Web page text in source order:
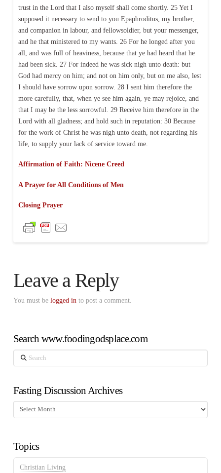
trust in the Lord that I also myself shall come shortly. 25 Yet I
supposed it necessary to send to you Epaphroditus, my brother,
and companion in labour, and fellowsoldier, but your messenger,
and he that ministered to my wants. 26 For he longed after you
all, and was full of heaviness, because that ye had heard that he
had been sick. 27 For indeed he was sick nigh unto death: but
God had mercy on him; and not on him only, but on me also, lest
I should have sorrow upon sorrow. 28 I sent him therefore the
more carefully, that, when ye see him again, ye may rejoice, and
that I may be the less sorrowful. 29 Receive him therefore in the
Lord with all gladness; and hold such in reputation: 30 Because
for the work of Christ he was nigh unto death, not regarding his
life, to supply your lack of service toward me.
Affirmation of Faith: Nicene Creed
A Prayer for All Conditions of Men
Closing Prayer
Leave a Reply
You must be logged into post a comment.
Search www.foodingodsplace.com
Search
Fasting Discussion Archives
Fasting
Discussion
Topics
Christian Living